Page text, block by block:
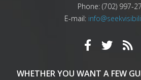
Phone: (702) 997-
E-mail:
WHETHER YOU WANT A FEW